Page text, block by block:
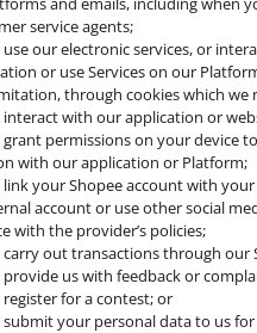
service agents;
our electronic services, or
or use Services on our
through cookies which we
with our application or
permissions on your device
with our application or Platform;
your Shopee account with
account or use other social
with the provider’s policies;
out transactions through our
us with feedback or
for a contest; or
your personal data to us for